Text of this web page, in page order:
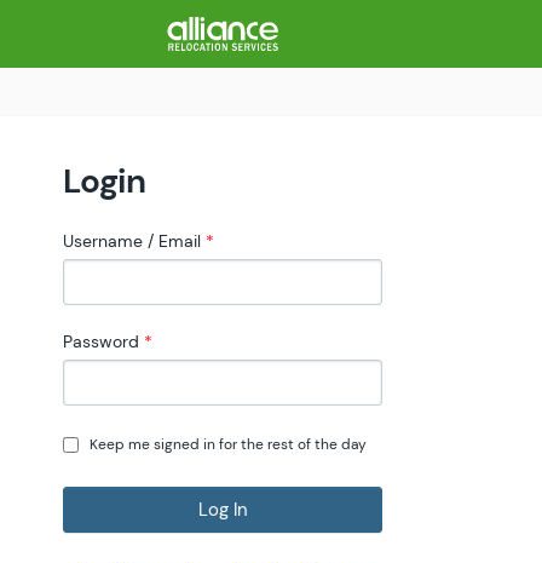
Login
Username / Email
Password
Keep me signed in for the rest of the day